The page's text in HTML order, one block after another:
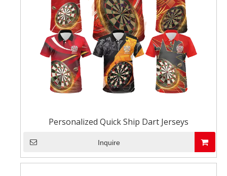
Personalized Quick Ship Dart Jerseys
Inquire